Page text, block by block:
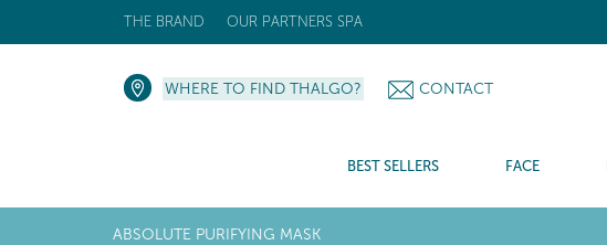
THE BRAND OUR PARTNERS SPA
WHERE TO FIND THALGO? CONTACT
BEST SELLERS FACE
ABSOLUTE PURIFYING MASK